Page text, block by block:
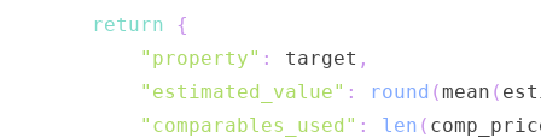
return
{
"property" : target ,
"estimated_value" : round (mean (
"comparables_used" : len (